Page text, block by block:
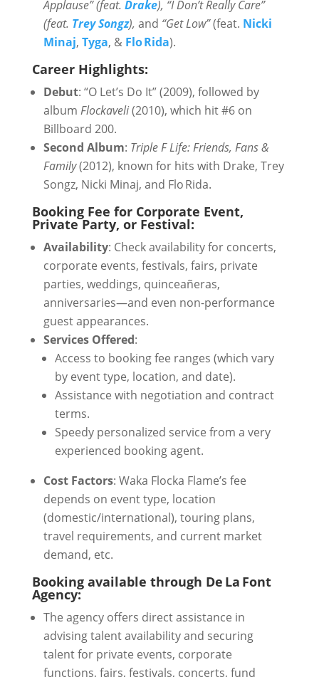
Applause” (feat. Drake), “I Don’t Really Care”
(feat. Trey Songz), and “Get Low”(feat. Nicki
Minaj, Tyga, & Flo Rida).
Career Highlights:
Debut: “O Let’s Do It” (2009), followed by
album Flockaveli(2010), which hit #6 on
Billboard 200.
Second Album: Triple F Life: Friends, Fans &
Family(2012), known for hits with Drake, Trey
Songz, Nicki Minaj, and Flo Rida.
Booking Fee for Corporate Event,
Private Party, or Festival:
Availability: Check availability for concerts,
corporate events, festivals, fairs, private
parties, weddings, quinceañeras,
anniversaries—and even non-performance
guest appearances.
Services Offered:
Access to booking fee ranges (which vary
by event type, location, and date).
Assistance with negotiation and contract
terms.
Speedy personalized service from a very
experienced booking agent.
Cost Factors: Waka Flocka Flame’s fee
depends on event type, location
(domestic/international), touring plans,
travel requirements, and current market
demand, etc.
Booking available through De La Font
Agency:
The agency offers direct assistance in
advising talent availability and securing
talent for private events, corporate
functions, fairs, festivals, concerts, fund